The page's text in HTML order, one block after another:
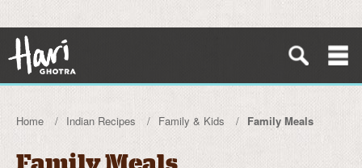
Home Indian Recipes Family & Kids Family Meals
Family Meals